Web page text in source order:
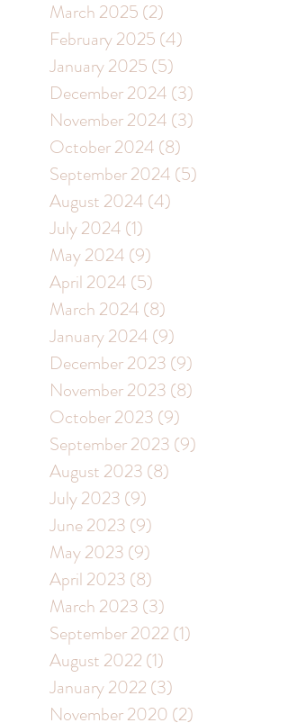
March 2025 (2)
February 2025 (4)
January 2025 (5)
December 2024 (3)
November 2024 (3)
October 2024 (8)
September 2024 (5)
August 2024 (4)
July 2024 (1)
May 2024 (9)
April 2024 (5)
March 2024 (8)
January 2024 (9)
December 2023 (9)
November 2023 (8)
October 2023 (9)
September 2023 (9)
August 2023 (8)
July 2023 (9)
June 2023 (9)
May 2023 (9)
April 2023 (8)
March 2023 (3)
September 2022 (1)
August 2022 (1)
January 2022 (3)
November 2020 (2)